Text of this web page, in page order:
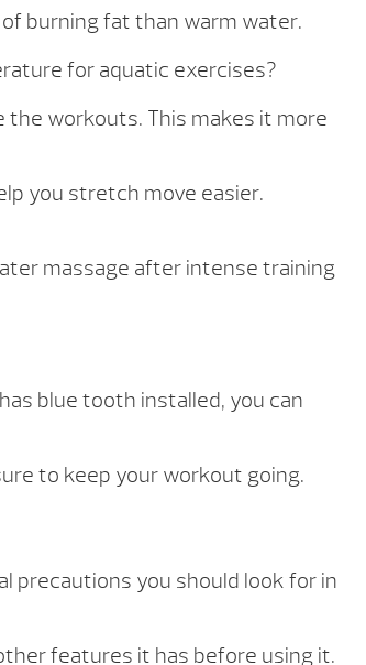
burning fat than warm water.
for aquatic exercises?
workouts. This makes it more
you stretch move easier.
massage after intense training
blue tooth installed, you can
to keep your workout going.
precautions you should look for in
features it has before using it.